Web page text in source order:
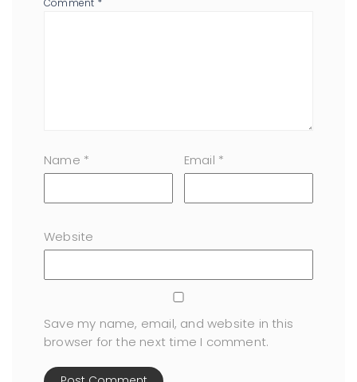
Name * Email *
Website
Save my name, email, and website in this
browser for the next time I comment.